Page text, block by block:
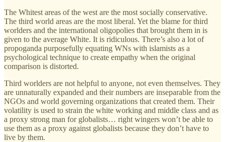
The Whitest areas of the west are the most socially conservative.
The third world areas are the most liberal. Yet the blame for third
worlders and the international oligopolies that brought them in is
given to the average White. It is ridiculous. There’s also a lot of
propoganda purposefully equating WNs with islamists as a
psychological technique to create empathy when the original
comparison is distorted.
Third worlders are not helpful to anyone, not even themselves. They
are unnaturally expanded and their numbers are inseparable from the
NGOs and world governing organizations that created them. Their
volatility is used to strain the white working and middle class and as
a proxy strong man for globalists… right wingers won’t be able to
use them as a proxy against globalists because they don’t have to
live by them.